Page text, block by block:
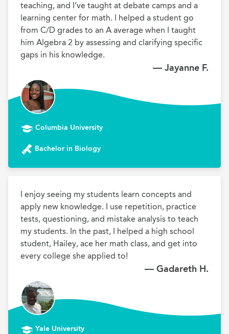
teaching, and I’ve taught at debate camps and a
learning center for math. I helped a student go
from C/D grades to an A average when I taught
him Algebra 2 by assessing and clarifying specific
gaps in his knowledge.
— Jayanne F.
Columbia University
Bachelor in Biology
I enjoy seeing my students learn concepts and
apply new knowledge. I use repetition, practice
tests, questioning, and mistake analysis to teach
my students. In the past, I helped a high school
student, Hailey, ace her math class, and get into
every college she applied to!
— Gadareth H.
Yale University